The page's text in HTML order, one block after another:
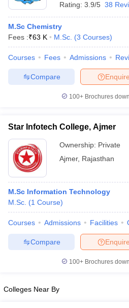
Rating: 3.9/5 38
M.Sc Chemistry
Fees :₹63 K M.Sc. (3 Courses)
Courses Fees Admissions
Enquire
Compare
100+ Brochures
Star Infotech College, Ajmer
Ownership: Private
Ajmer, Rajasthan
M.Sc Information Technology
M.Sc. (1 Course)
Courses Admissions Facilities
Enquire
Compare
100+ Brochures
Colleges Near By